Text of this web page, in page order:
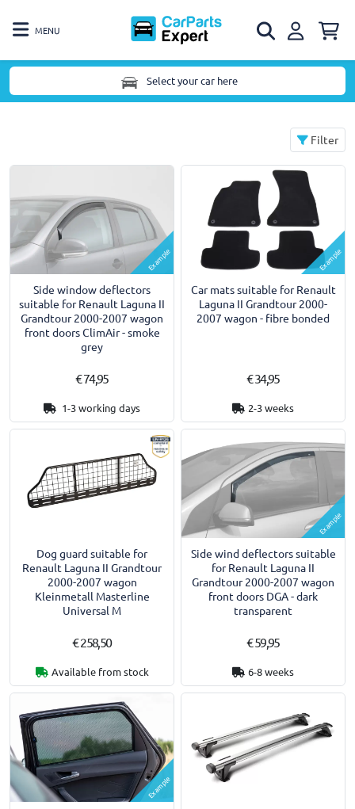
MENU
Select your car here
Filter
Example
Side window deflectors
suitable for Renault Laguna II
Grandtour 2000-2007 wagon
front doors ClimAir - smoke
grey
€ 74,95
1-3 working days
Example
Car mats suitable for Renault
Laguna II Grandtour 2000-
2007 wagon - fibre bonded
€ 34,95
2-3 weeks
Dog guard suitable for
Renault Laguna II Grandtour
2000-2007 wagon
Kleinmetall Masterline
Universal M
€ 258,50
Available from stock
Example
Side wind deflectors suitable
for Renault Laguna II
Grandtour 2000-2007 wagon
front doors DGA - dark
transparent
€ 59,95
6-8 weeks
Example